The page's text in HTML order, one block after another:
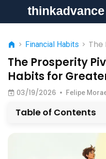
> Financial Habits > The
The Prosperity
Habits for
03/19/2026 • Felipe
Table of Contents